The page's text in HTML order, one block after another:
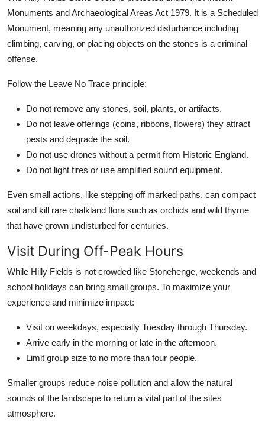
Monuments and Archaeological Areas Act 1979. It is a Scheduled
Monument, meaning any unauthorized disturbance including
climbing, carving, or placing objects on the stones is a criminal
offense.
Follow the Leave No Trace principle:
Do not remove any stones, soil, plants, or artifacts.
Do not leave offerings (coins, ribbons, flowers) they attract
pests and degrade the soil.
Do not use drones without a permit from Historic England.
Do not light fires or use amplified sound equipment.
Even small actions, like stepping off marked paths, can compact
soil and kill rare chalkland flora such as orchids and wild thyme
that have grown undisturbed for centuries.
Visit During Off-Peak Hours
While Hilly Fields is not crowded like Stonehenge, weekends and
school holidays can bring small groups. To maximize your
experience and minimize impact:
Visit on weekdays, especially Tuesday through Thursday.
Arrive early in the morning or late in the afternoon.
Limit group size to no more than four people.
Smaller groups reduce noise pollution and allow the natural
sounds of the landscape to return a vital part of the sites
atmosphere.